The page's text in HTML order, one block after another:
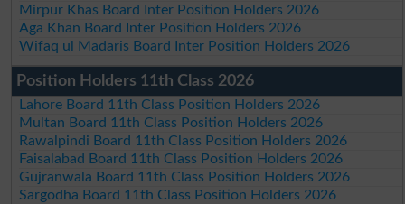
Mirpur Khas Board Inter Position Holders 2026
Aga Khan Board Inter Position Holders 2026
Wifaq ul Madaris Board Inter Position Holders 2026
Position Holders 11th Class 2026
Lahore Board 11th Class Position Holders 2026
Multan Board 11th Class Position Holders 2026
Rawalpindi Board 11th Class Position Holders 2026
Faisalabad Board 11th Class Position Holders 2026
Gujranwala Board 11th Class Position Holders 2026
Sargodha Board 11th Class Position Holders 2026